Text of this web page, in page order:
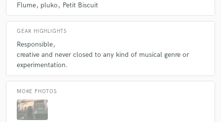
Flume pluko Petit Biscuit
GEAR HIGHLIGHTS
Responsible
creative and never closed to any kind of musical genre or
experimentation.
MORE PHOTOS